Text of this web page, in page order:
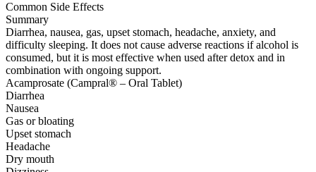
Common Side Effects
Summary
Diarrhea, nausea, gas, upset stomach, headache, anxiety, and
difficulty sleeping. It does not cause adverse reactions if alcohol is
consumed, but it is most effective when used after detox and in
combination with ongoing support.
Acamprosate (Campral® – Oral Tablet)
Diarrhea
Nausea
Gas or bloating
Upset stomach
Headache
Dry mouth